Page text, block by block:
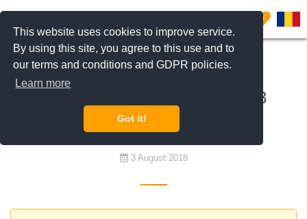
This website uses cookies to improve service.
By using this site, you agree to this use and to
our terms and conditions and GDPR policies.
Learn more
Got it!
0
To rent
Furnished house with at least 3
bedrooms budget 1.200 euro
3 August 2018